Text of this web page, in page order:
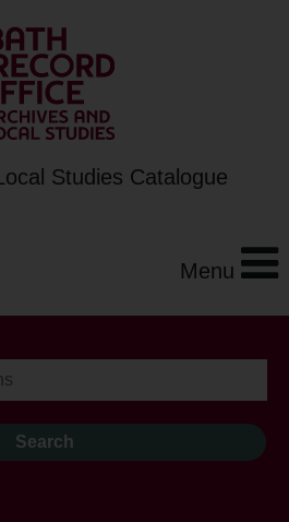
Studies Catalogue
Menu